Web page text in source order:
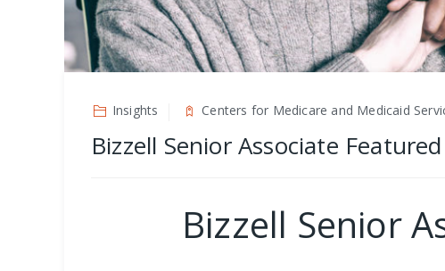
Insights Centers for Medicare and Medicaid
Bizzell Senior Associate
Bizzell Senior